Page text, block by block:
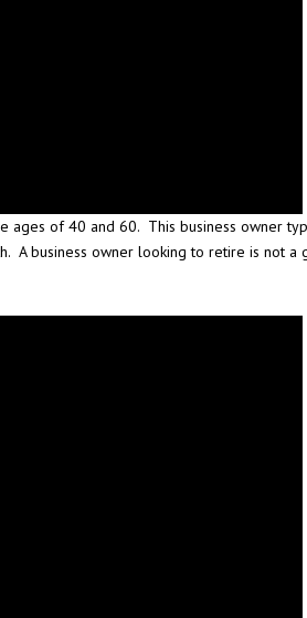
of 40 and 60. This business owner
business owner looking to retire is not a